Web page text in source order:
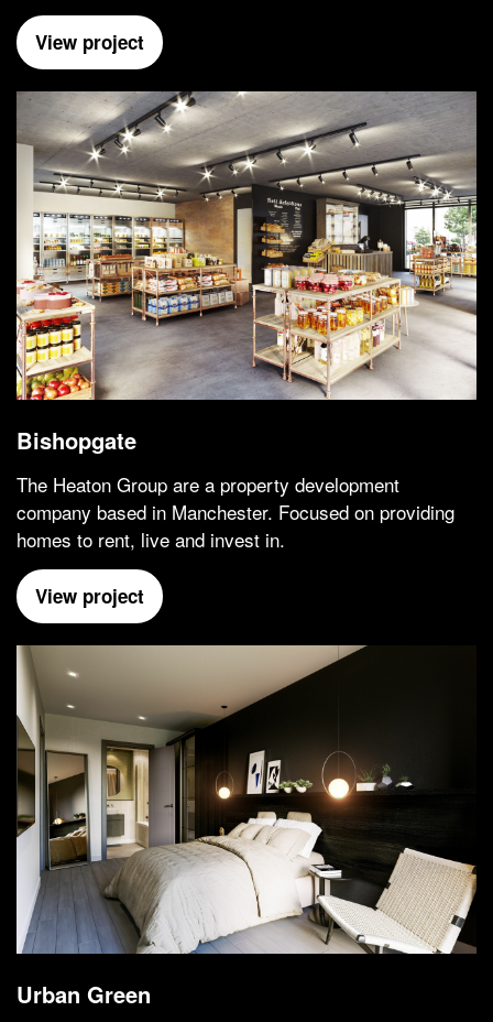
View project
Bishopgate
The Heaton Group are a property development
company based in Manchester. Focused on providing
homes to rent, live and invest in.
View project
Urban Green